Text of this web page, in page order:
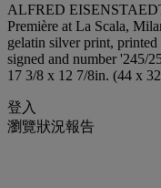
ALFRED
Première at La Scala,
gelatin silver print, printed
signed and number '245/
17 3/8 x 12 7/8in. (44 x
登入
瀏覽狀況報告